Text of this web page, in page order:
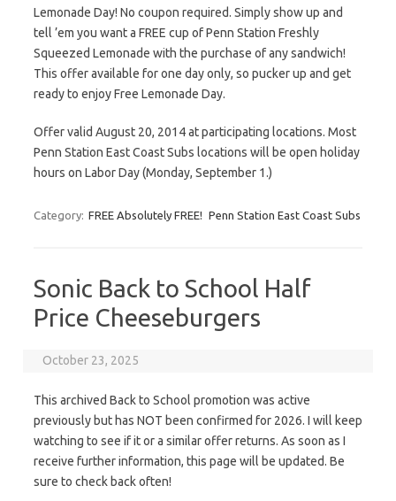
Lemonade Day! No coupon required. Simply show up and
tell ’em you want a FREE cup of Penn Station Freshly
Squeezed Lemonade with the purchase of any sandwich!
This offer available for one day only, so pucker up and get
ready to enjoy Free Lemonade Day.
Offer valid August 20, 2014 at participating locations. Most
Penn Station East Coast Subs locations will be open holiday
hours on Labor Day (Monday, September 1.)
Category: FREE Absolutely FREE! Penn Station East Coast Subs
Sonic Back to School Half
Price Cheeseburgers
October 23, 2025
This archived Back to School promotion was active
previously but has NOT been confirmed for 2026. I will keep
watching to see if it or a similar offer returns. As soon as I
receive further information, this page will be updated. Be
sure to check back often!